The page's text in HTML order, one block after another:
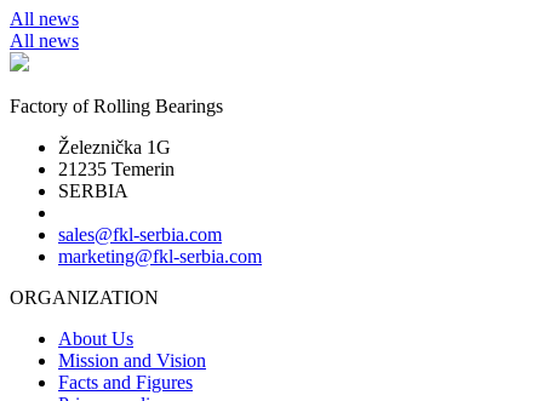
All news
All news
Factory of Rolling Bearings
Železnička 1G
21235 Temerin
SERBIA
sales@fkl-serbia.com
marketing@fkl-serbia.com
ORGANIZATION
About Us
Mission and Vision
Facts and Figures